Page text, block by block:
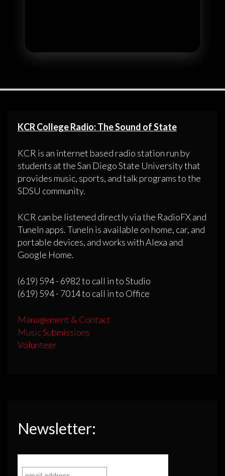
KCR College Radio: The Sound of State
KCR is an internet based radio station run by
students at the San Diego State University that
provides music, sports, and talk programs to the
SDSU community.
KCR can be listened directly via the RadioFX and
TuneIn apps. TuneIn is available on home, car, and
portable devices, and works with Alexa and
Google Home.
(619) 594 - 6982 to call in to Studio
(619) 594 - 7014 to call in to Office
Management & Contact
Music Submissions
Volunteer
Newsletter: